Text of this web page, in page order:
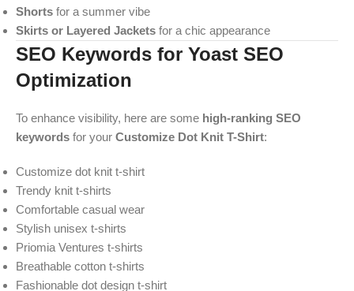
Shorts for a summer vibe
Skirts or Layered Jackets for a chic appearance
SEO Keywords for Yoast SEO
Optimization
To enhance visibility, here are some high-ranking SEO
keywords for your Customize Dot Knit T-Shirt:
Customize dot knit t-shirt
Trendy knit t-shirts
Comfortable casual wear
Stylish unisex t-shirts
Priomia Ventures t-shirts
Breathable cotton t-shirts
Fashionable dot design t-shirt